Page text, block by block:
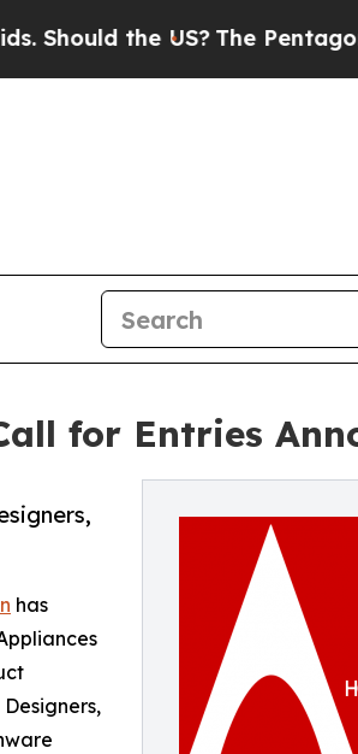
the US?The Pentagon Is
for Entries
has